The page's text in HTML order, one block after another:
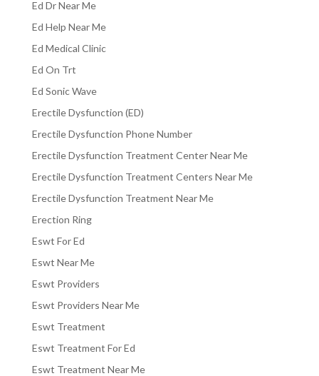
Ed Dr Near Me
Ed Help Near Me
Ed Medical Clinic
Ed On Trt
Ed Sonic Wave
Erectile Dysfunction (ED)
Erectile Dysfunction Phone Number
Erectile Dysfunction Treatment Center Near Me
Erectile Dysfunction Treatment Centers Near Me
Erectile Dysfunction Treatment Near Me
Erection Ring
Eswt For Ed
Eswt Near Me
Eswt Providers
Eswt Providers Near Me
Eswt Treatment
Eswt Treatment For Ed
Eswt Treatment Near Me